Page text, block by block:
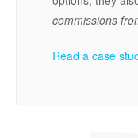
commissions
Read a case